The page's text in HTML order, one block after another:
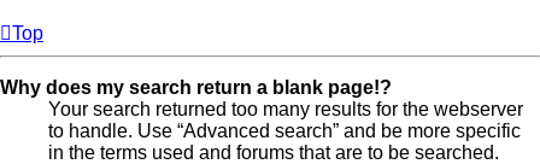
Top
Why does my search return a blank page!?
Your search returned too many results for the webserver
to handle. Use “Advanced search” and be more specific
in the terms used and forums that are to be searched.